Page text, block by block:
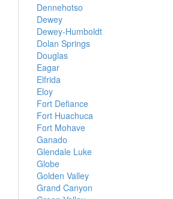
Dennehotso
Dewey
Dewey-Humboldt
Dolan Springs
Douglas
Eagar
Elfrida
Eloy
Fort Defiance
Fort Huachuca
Fort Mohave
Ganado
Glendale Luke
Globe
Golden Valley
Grand Canyon